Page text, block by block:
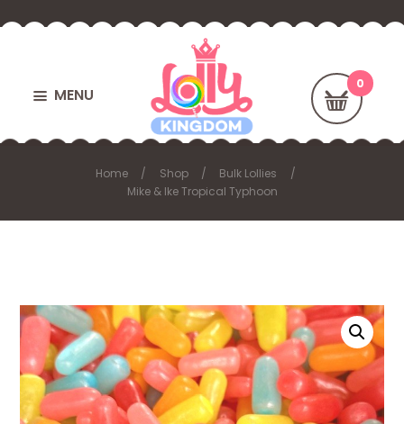
MENU
Home Shop
Bulk Lollies
Mike & Ike Tropical Typhoon